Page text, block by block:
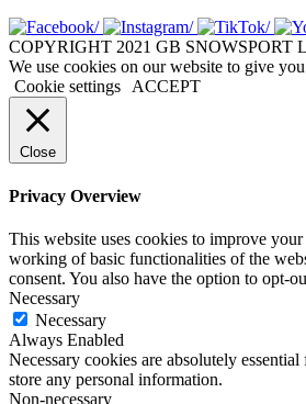
COPYRIGHT 2021 GB SNOWSPORT
We use cookies on our website to give
Cookie settings
ACCEPT
Close
Privacy Overview
This website uses cookies to improve
working of basic functionalities of the
consent. You also have the option to opt-
Necessary
Necessary
Always Enabled
Necessary cookies are absolutely
store any personal information.
Non-necessary